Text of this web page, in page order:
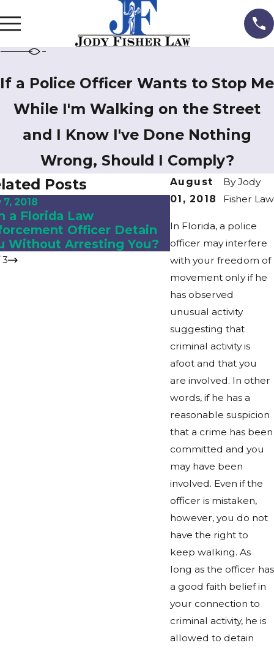
If a Police Officer Wants to Stop Me
While I'm Walking on the Street
and I Know I've Done Nothing
Wrong, Should I Comply?
August
01, 2018
ByJody
Fisher Law
In Florida, a police
officer may interfere
with your freedom of
movement only if he
has observed
unusual activity
suggesting that
criminal activity is
afoot and that you
are involved. In other
words, if he has a
reasonable suspicion
that a crime has been
committed and you
may have been
involved. Even if the
officer is mistaken,
however, you do not
have the right to
keep walking. As
long as the officer has
a good faith belief in
your connection to
criminal activity, he is
allowed to detain
Posts
7, 2018
a Florida Law
Officer Detain
Without Arresting You?
Nov 2, 2018
Divorce?
3